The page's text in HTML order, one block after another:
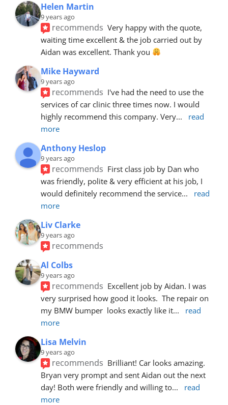
Helen Martin
9 years ago
recommends Very happy with the quote,
waiting time excellent & the job carried out by
Aidan was excellent. Thank you
Mike Hayward
9 years ago
recommends I've had the need to use the
services of car clinic three times now. I would
highly recommend this company. Very...
read
more
Anthony Heslop
9 years ago
recommends First class job by Dan who
was friendly, polite & very efficient at his job, I
would definitely recommend the service...
read
more
Liv Clarke
9 years ago
recommends
Al Colbs
9 years ago
recommends Excellent job by Aidan. I was
very surprised how good it looks.  The repair on
my BMW bumper  looks exactly like it...
read
more
Lisa Melvin
9 years ago
recommends Brilliant! Car looks amazing.
Bryan very prompt and sent Aidan out the next
day! Both were friendly and willing to...
read
more